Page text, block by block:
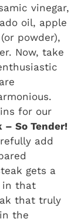
vinegar,
oil, apple
powder),
Now, take
for our
– So Tender!
add
gets a
in that
that truly
the